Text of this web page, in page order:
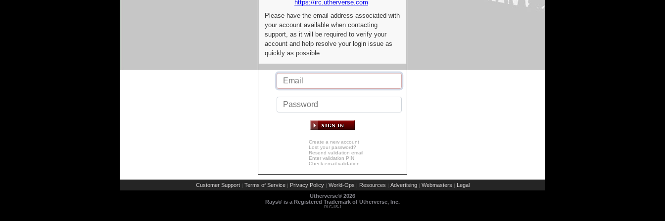
https://irc.utherverse.com
Please have the email address associated with
your account available when contacting
support, as it will be required to verify your
account and help resolve your login issue as
quickly as possible.
Create a new account
Lost your password?
Resend validation email
Enter validation PIN
Check email validation
Customer Support | Terms of Service | Privacy Policy | World-Ops | Resources | Advertising | Webmasters | Legal
Utherverse® 2026
Rays® is a Registered Trademark of Utherverse, Inc.
RLC-IIS-1